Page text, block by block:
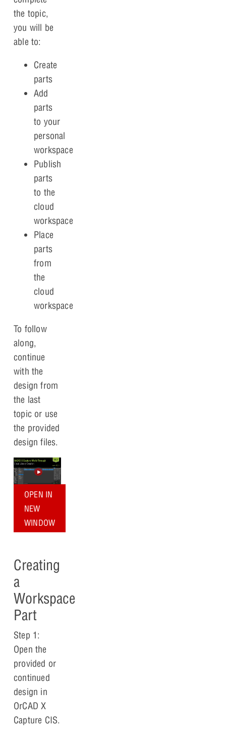
the topic,
you will be
able to:
Create
parts
Add
parts
to your
personal
workspace
Publish
parts
to the
cloud
workspace
Place
parts
from
the
cloud
workspace
To follow
along,
continue
with the
design from
the last
topic or use
the provided
design files.
OPEN IN
NEW
WINDOW
Creating
a
Workspace
Part
Step 1:
Open the
provided or
continued
design in
OrCAD X
Capture CIS.